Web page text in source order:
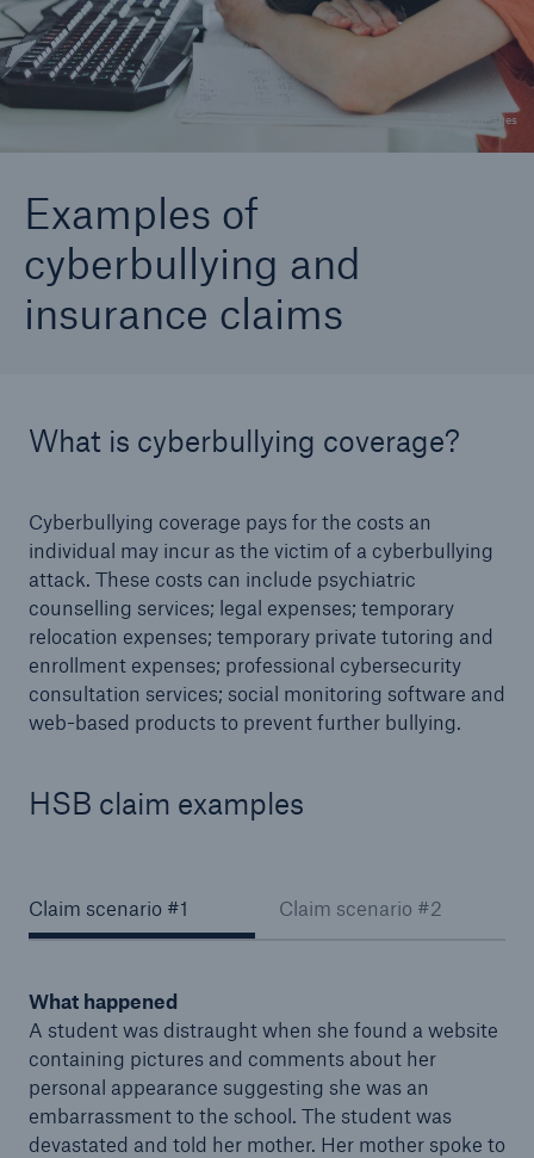
© Getty Images
Examples of
cyberbullying and
insurance claims
What is cyberbullying coverage?
Cyberbullying coverage pays for the costs an
individual may incur as the victim of a cyberbullying
attack. These costs can include psychiatric
counselling services; legal expenses; temporary
relocation expenses; temporary private tutoring and
enrollment expenses; professional cybersecurity
consultation services; social monitoring software and
web-based products to prevent further bullying.
HSB claim examples
Claim scenario #1 Claim scenario #2
What happened
A student was distraught when she found a website
containing pictures and comments about her
personal appearance suggesting she was an
embarrassment to the school. The student was
devastated and told her mother. Her mother spoke to
Go to page
Do I need personal cyber insurance?